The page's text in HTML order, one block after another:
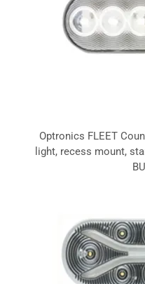
Optronics FLEET
light, recess mount,